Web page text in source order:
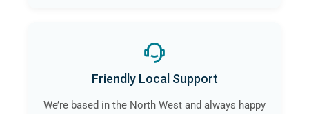
Friendly Local Support
We’re based in the North West and always happy